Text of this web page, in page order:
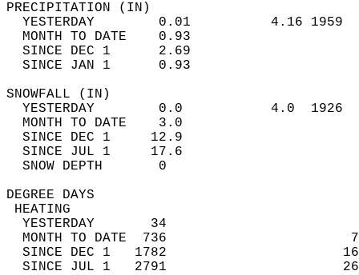
YESTERDAY        0.01          4.16
MONTH TO DATE    0.93
SINCE DEC 1      2.69
SINCE JAN 1      0.93
YESTERDAY        0.0           4.0
MONTH TO DATE    3.0
SINCE DEC 1     12.9
SINCE JUL 1     17.6
SNOW DEPTH
DEGREE
YESTERDAY       34
MONTH TO DATE  736
SINCE DEC 1   1782
SINCE JUL 1   2791